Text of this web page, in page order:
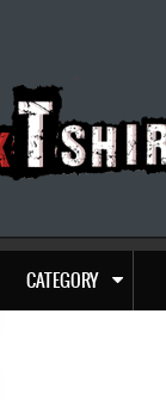
CATEGORY